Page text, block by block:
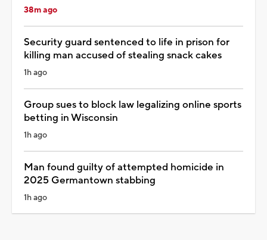
38m ago
Security guard sentenced to life in prison for
killing man accused of stealing snack cakes
1h ago
Group sues to block law legalizing online sports
betting in Wisconsin
1h ago
Man found guilty of attempted homicide in
2025 Germantown stabbing
1h ago